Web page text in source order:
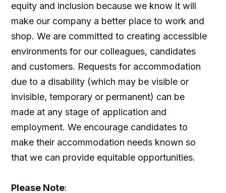
equity and inclusion because we know it will
make our company a better place to work and
shop. We are committed to creating accessible
environments for our colleagues, candidates
and customers. Requests for accommodation
due to a disability (which may be visible or
invisible, temporary or permanent) can be
made at any stage of application and
employment. We encourage candidates to
make their accommodation needs known so
that we can provide equitable opportunities.
Please Note: